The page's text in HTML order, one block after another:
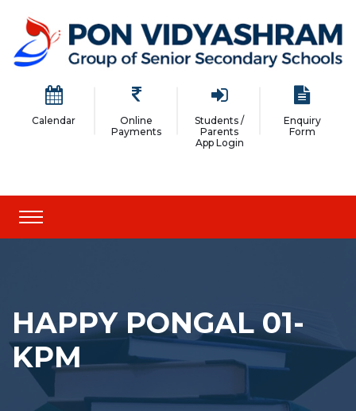
Calendar
Online
Payments
Students /
Parents
App Login
Enquiry
Form
HAPPY PONGAL 01-
KPM